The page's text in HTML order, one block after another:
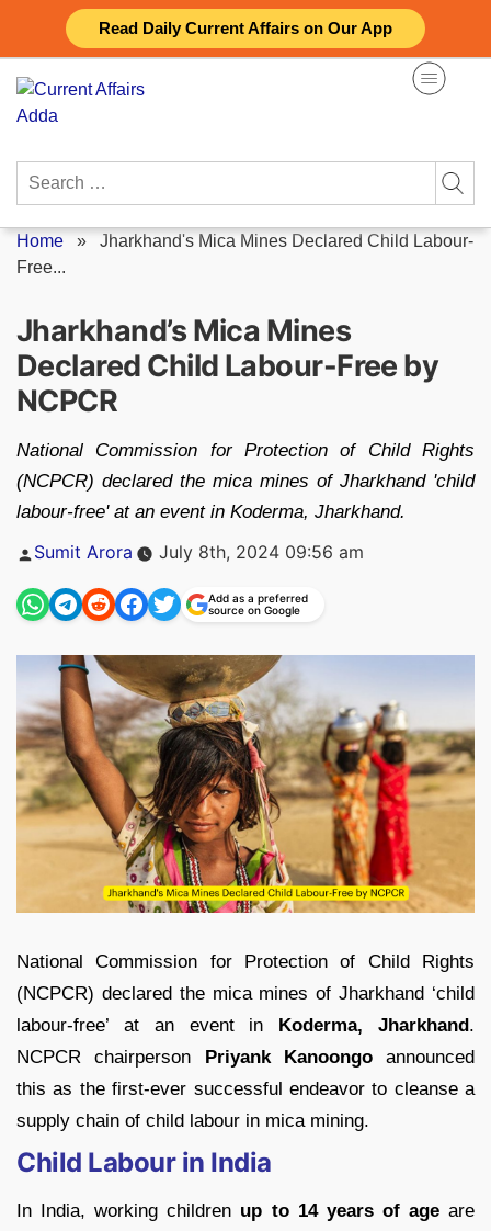
Read Daily Current Affairs on Our App
content
Search
Home » Jharkhand's Mica Mines Declared Child Labour-
Free...
Jharkhand’s Mica Mines
Declared Child Labour-Free by
NCPCR
National Commission for Protection of Child Rights
(NCPCR) declared the mica mines of Jharkhand 'child
labour-free' at an event in Koderma, Jharkhand.
Posted
Sumit Arora July 8th, 2024 09:56 am
Add as a preferred
source on Google
National Commission for Protection of Child Rights
(NCPCR) declared the mica mines of Jharkhand ‘child
labour-free’ at an event in Koderma, Jharkhand.
NCPCR chairperson Priyank Kanoongoannounced
this as the first-ever successful endeavor to cleanse a
supply chain of child labour in mica mining.
Child Labour in India
In India, working children up to 14 years of ageare